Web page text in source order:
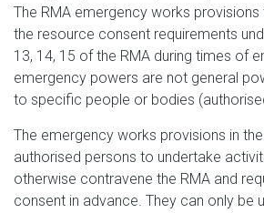
The RMA emergency works
the resource consent requirements
13, 14, 15 of the RMA during times of
emergency powers are not general
to specific people or bodies
The emergency works provisions in
authorised persons to undertake
otherwise contravene the RMA and
consent in advance. They can only be